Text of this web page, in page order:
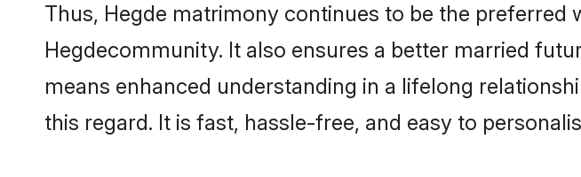
Thus, Hegde matrimony continues to be the
Hegdecommunity. It also ensures a better married
means enhanced understanding in a lifelong
this regard. It is fast, hassle-free, and easy to